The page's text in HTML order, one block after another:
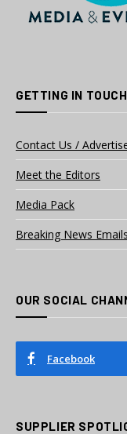
GETTING IN TOUCH
Contact Us /
Meet the Editors
Media Pack
Breaking News Emails
OUR SOCIAL
Facebook
SUPPLIER